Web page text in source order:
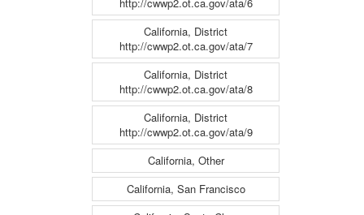
California, District
http://cwwp2.ot.ca.gov/ata/7
California, District
http://cwwp2.ot.ca.gov/ata/8
California, District
http://cwwp2.ot.ca.gov/ata/9
California, Other
California, San Francisco